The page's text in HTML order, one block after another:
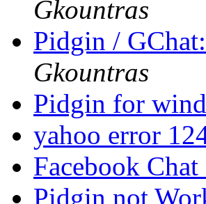
Gkountras
Pidgin /
Gkountras
Pidgin for
yahoo error
Facebook
Pidgin not